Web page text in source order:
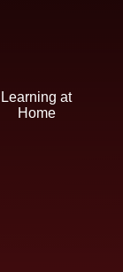
Learning at
Home